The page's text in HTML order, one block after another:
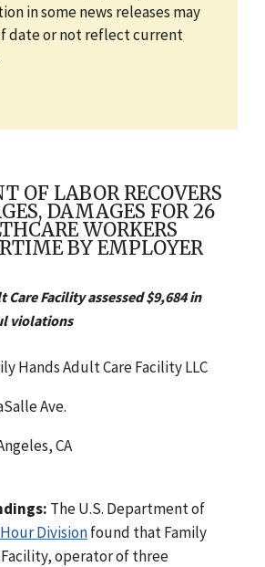
in some news releases may
date or not reflect current
OF LABOR RECOVERS
DAMAGES FOR 26
WORKERS
BY EMPLOYER
Care Facility assessed $9,684 in
violations
Hands Adult Care Facility LLC
Ave.
CA
The U.S. Department of
Divisionfound that Family
operator of three